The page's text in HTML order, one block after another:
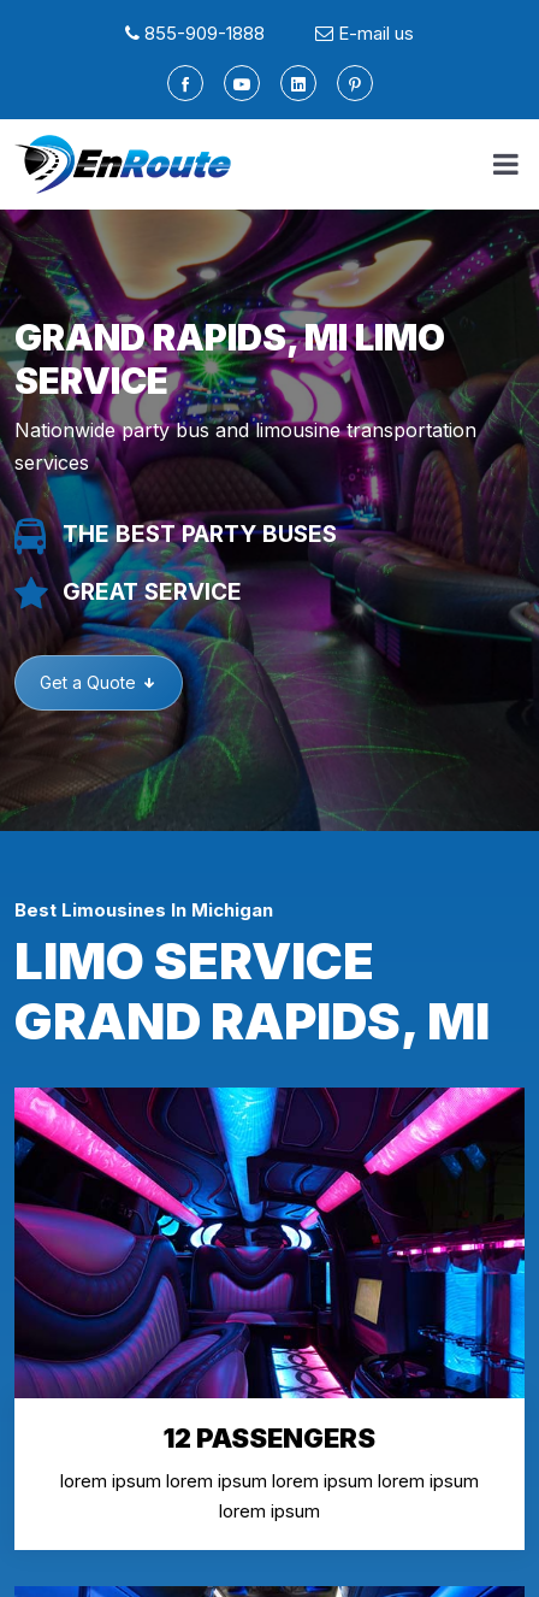
855-909-1888 E-mail us
GRAND RAPIDS, MI LIMO
SERVICE
Nationwide party bus and limousine transportation
services
THE BEST PARTY BUSES
GREAT SERVICE
Get a Quote
Best Limousines In Michigan
LIMO SERVICE
GRAND RAPIDS, MI
12 PASSENGERS
lorem ipsum lorem ipsum lorem ipsum lorem ipsum
lorem ipsum